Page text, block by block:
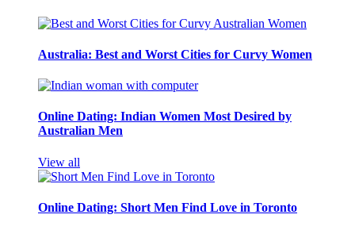
Australia: Best and Worst Cities for Curvy Women
Online Dating: Indian Women Most Desired by
Australian Men
View all
Online Dating: Short Men Find Love in Toronto